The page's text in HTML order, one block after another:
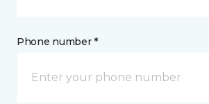
Phone number *